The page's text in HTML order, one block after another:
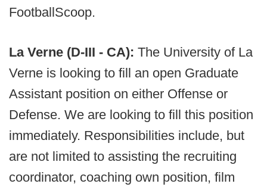
FootballScoop.
La Verne (D-III - CA): The University of La
Verne is looking to fill an open Graduate
Assistant position on either Offense or
Defense. We are looking to fill this position
immediately. Responsibilities include, but
are not limited to assisting the recruiting
coordinator, coaching own position, film